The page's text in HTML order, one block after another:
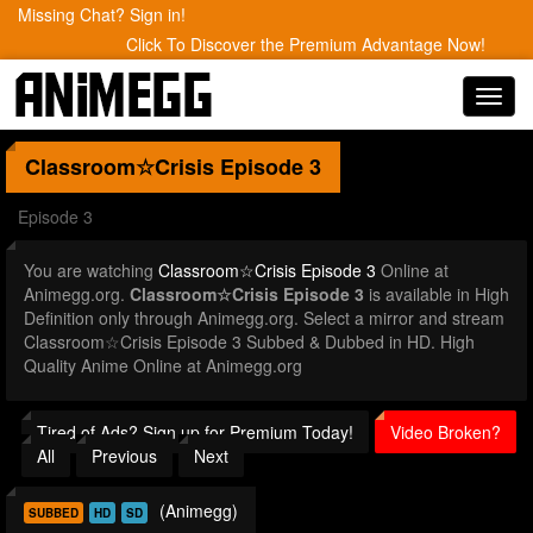
Missing Chat? Sign in!
Click To Discover the Premium Advantage Now!
Classroom☆Crisis Episode 3
Episode 3
You are watching Classroom☆Crisis Episode 3 Online at
Animegg.org. Classroom☆Crisis Episode 3 is available in High
Definition only through Animegg.org. Select a mirror and stream
Classroom☆Crisis Episode 3 Subbed & Dubbed in HD. High
Quality Anime Online at Animegg.org
Tired of Ads? Sign up for Premium Today!
Video Broken?
All
Previous Next
SUBBED HD SD (Animegg)